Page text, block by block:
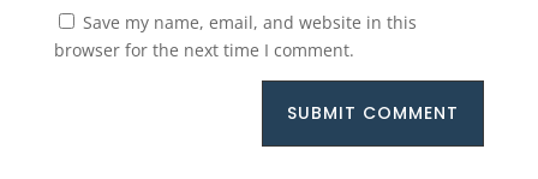
Save my name, email, and website in this
browser for the next time I comment.
SUBMIT COMMENT